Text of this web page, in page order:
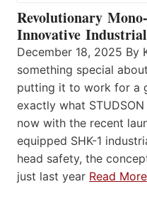
Revolutionary
Innovative
December 18, 2025 By
something special
putting it to work for a
exactly what
now with the recent
equipped SHK-1
head safety, the
just last year Read